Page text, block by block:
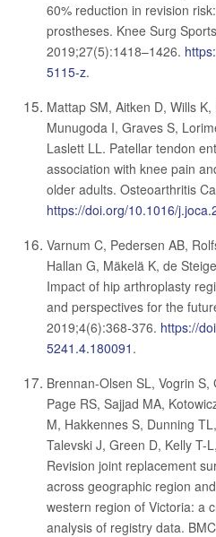
60% reduction in revision
prostheses. Knee Surg
2019;27(5):1418–1426.
5115-z.
Mattap SM, Aitken D, Wills
Munugoda I, Graves S,
Laslett LL. Patellar tendon
association with knee pain
older adults. Osteoarthritis
https://doi.org/10.1016/
Varnum C, Pedersen AB,
Hallan G, Mäkelä K, de
Impact of hip arthroplasty
and perspectives for the
2019;4(6):368-376. https://
5241.4.180091 .
Brennan-Olsen SL, Vogrin
Page RS, Sajjad MA,
M, Hakkennes S, Dunning
Talevski J, Green D, Kelly T-
Revision joint replacement
across geographic region
western region of Victoria: a
analysis of registry data.